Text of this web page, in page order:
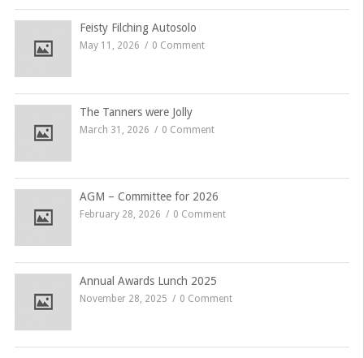
Feisty Filching Autosolo
May 11, 2026 0 Comment
The Tanners were Jolly
March 31, 2026 0 Comment
AGM – Committee for 2026
February 28, 2026 0 Comment
Annual Awards Lunch 2025
November 28, 2025 0 Comment